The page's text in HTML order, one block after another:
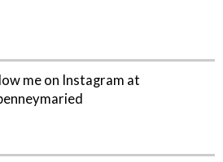
me on Instagram at